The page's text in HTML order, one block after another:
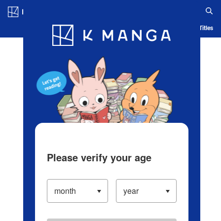
Blog App Ranking History Serialized Titles
Please verify your age